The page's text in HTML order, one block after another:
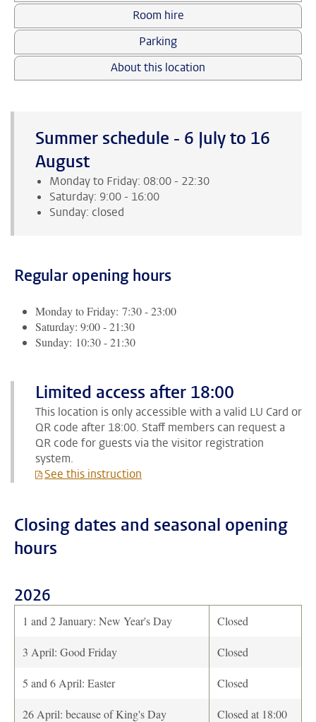
Room hire
Parking
About this location
Summer schedule - 6 July to 16
August
Monday to Friday: 08:00 - 22:30
Saturday: 9:00 - 16:00
Sunday: closed
Regular opening hours
Monday to Friday: 7:30 - 23:00
Saturday: 9:00 - 21:30
Sunday: 10:30 - 21:30
Limited access after 18:00
This location is only accessible with a valid LU Card or
QR code after 18:00. Staff members can request a
QR code for guests via the visitor registration
system.
See this instruction
Closing dates and seasonal opening
hours
2026
1 and 2 January: New Year's Day Closed
3 April: Good Friday Closed
5 and 6 April: Easter Closed
26 April: because of King's Day Closed at 18:00